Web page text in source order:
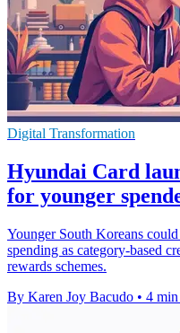
Digital Transformation
Hyundai Card
for younger
Younger South Koreans
spending as category-based
rewards schemes.
By Karen Joy Bacudo • 4 min